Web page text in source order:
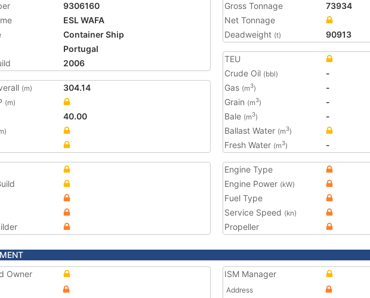
9306160
ESL WAFA
Container Ship
Portugal
2006
(m)
304.14
(m)
40.00
Gross Tonnage
73934
Net Tonnage
Deadweight (t) 90913
TEU
Crude Oil (bbl)
-
Gas (m3)
-
Grain (m3)
-
Bale (m3)
-
Ballast Water (m3)
Fresh Water (m3) -
Engine Type
Engine Power (kW)
Fuel Type
Service Speed (kn)
Propeller
Owner
ISM Manager
Address